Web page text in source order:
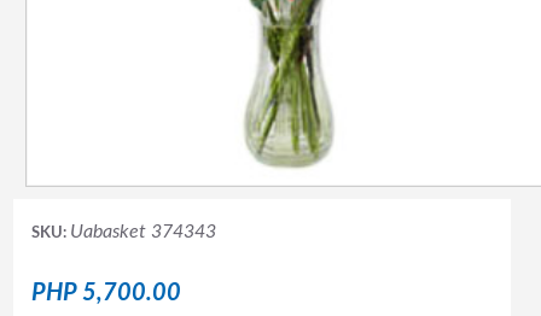
SKU: Uabasket 374343
PHP 5,700.00